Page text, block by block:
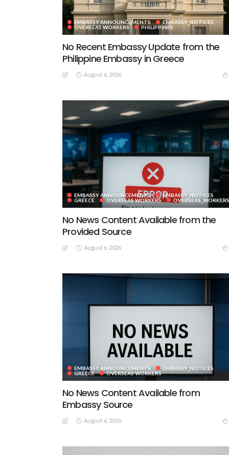
EMBASSY ANNOUNCEMENTS
EMBASSY_NOTICES
OVERSEAS WORKERS
PHILIPPINES
No Recent Embassy Update from the
Philippine Embassy in Greece
August 6, 2026
EMBASSY ANNOUNCEMENTS
EMBASSY_NOTICES
GREECE
OVERSEAS WORKERS OVERSEAS_WORKERS
No News Content Available from the
Provided Source
August 6, 2026
EMBASSY ANNOUNCEMENTS
EMBASSY_NOTICES
GREECE
OVERSEAS WORKERS
No News Content Available from
Embassy Source
August 6, 2026